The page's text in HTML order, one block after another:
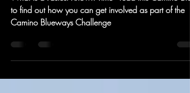
FastestKnownTime with Camino
What is a Fastest Known Time - read this Camino
to find out how you can get involved as part of the